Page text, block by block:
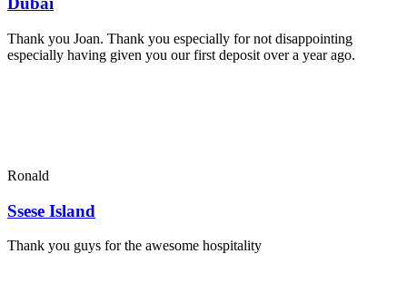
Thank you Joan. Thank you especially for not disappointing
especially having given you our first deposit over a year ago.
Ronald
Ssese Island
Thank you guys for the awesome hospitality